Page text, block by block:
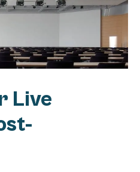
Live